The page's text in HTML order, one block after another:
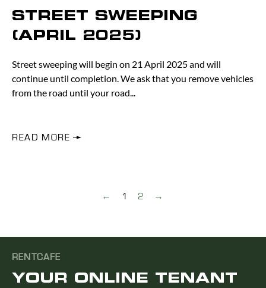
STREET SWEEPING
(APRIL 2025)
Street sweeping will begin on 21 April 2025 and will
continue until completion. We ask that you remove vehicles
from the road until your road
READ MORE
← 1 2 →
RENTCAFE
YOUR ONLINE TENANT